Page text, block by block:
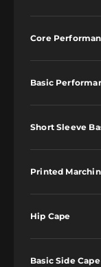
Core
Basic
Short Sleeve
Printed
Hip Cape
Basic Side Cape